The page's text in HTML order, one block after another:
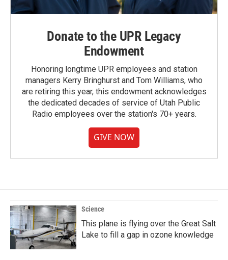
Donate to the UPR Legacy
Endowment
Honoring longtime UPR employees and station
managers Kerry Bringhurst and Tom Williams, who
are retiring this year, this endowment acknowledges
the dedicated decades of service of Utah Public
Radio employees over the station's 70+ years.
GIVE NOW
Science
This plane is flying over the Great Salt
Lake to fill a gap in ozone knowledge